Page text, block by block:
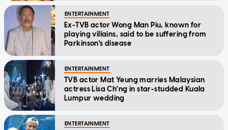
ENTERTAINMENT
Ex-TVB actor Wong Man Piu, known for
playing villains, said to be suffering from
Parkinson's disease
ENTERTAINMENT
TVB actor Mat Yeung marries Malaysian
actress Lisa Ch'ng in star-studded Kuala
Lumpur wedding
ENTERTAINMENT